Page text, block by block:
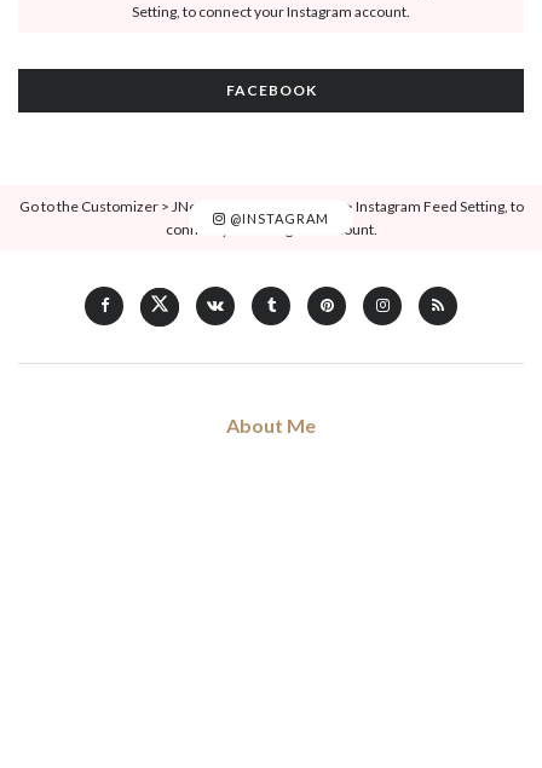
Setting, to connect your Instagram account.
FACEBOOK
@INSTAGRAM
Go to the Customizer > JNews : Social, Like & View > Instagram Feed Setting, to
connect your Instagram account.
About Me